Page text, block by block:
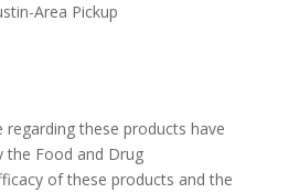
Area Pickup
these products have
the Food and Drug
of these products and the